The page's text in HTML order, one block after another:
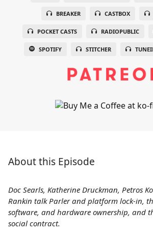
BREAKER CASTBOX
POCKET CASTS RADIOPUBLIC
SPOTIFY STITCHER
About this Episode
Doc Searls, Katherine Druckman, Petros
Rankin talk Parler and platform lock-in,
software, and hardware ownership, and
social contract.